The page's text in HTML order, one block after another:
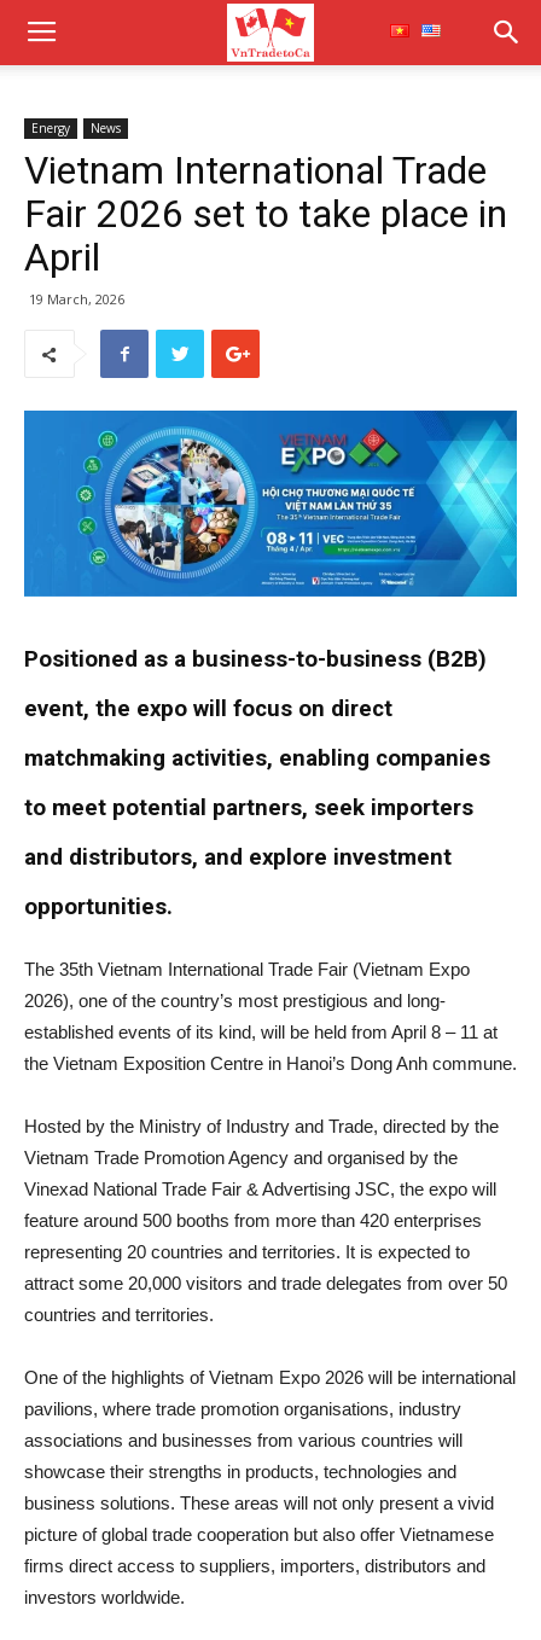
Energy News
Vietnam International Trade
Fair 2026 set to take place in
April
19 March, 2026
Positioned as a business-to-business (B2B)
event, the expo will focus on direct
matchmaking activities, enabling companies
to meet potential partners, seek importers
and distributors, and explore investment
opportunities.
The 35th Vietnam International Trade Fair (Vietnam Expo
2026), one of the country’s most prestigious and long-
established events of its kind, will be held from April 8 – 11 at
the Vietnam Exposition Centre in Hanoi’s Dong Anh commune.
Hosted by the Ministry of Industry and Trade, directed by the
Vietnam Trade Promotion Agency and organised by the
Vinexad National Trade Fair & Advertising JSC, the expo will
feature around 500 booths from more than 420 enterprises
representing 20 countries and territories. It is expected to
attract some 20,000 visitors and trade delegates from over 50
countries and territories.
One of the highlights of Vietnam Expo 2026 will be international
pavilions, where trade promotion organisations, industry
associations and businesses from various countries will
showcase their strengths in products, technologies and
business solutions. These areas will not only present a vivid
picture of global trade cooperation but also offer Vietnamese
firms direct access to suppliers, importers, distributors and
investors worldwide.